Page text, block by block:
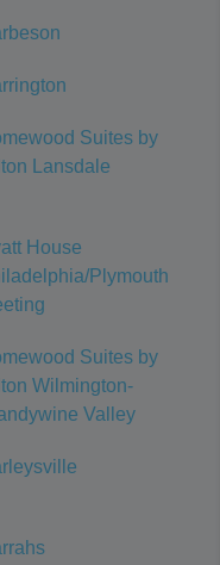
Suites by
Lansdale
House
Plymouth
Suites by
Wilmington-
Valley